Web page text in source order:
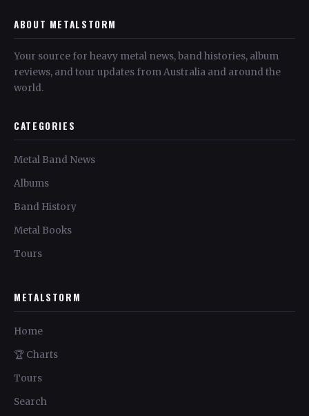
ABOUT METALSTORM
Your source for heavy metal news, band histories, album
reviews, and tour updates from Australia and around the
world.
CATEGORIES
Metal Band News
Albums
Band History
Metal Books
Tours
METALSTORM
Home
🏆 Charts
Tours
Search